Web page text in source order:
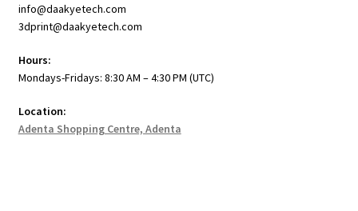
info@daakyetech.com
3dprint@daakyetech.com
Hours:
Mondays-Fridays: 8:30 AM – 4:30 PM (UTC)
Location:
Adenta Shopping Centre, Adenta